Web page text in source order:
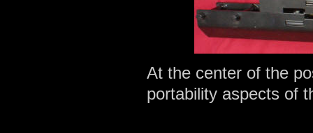
At the center of the
portability aspects of